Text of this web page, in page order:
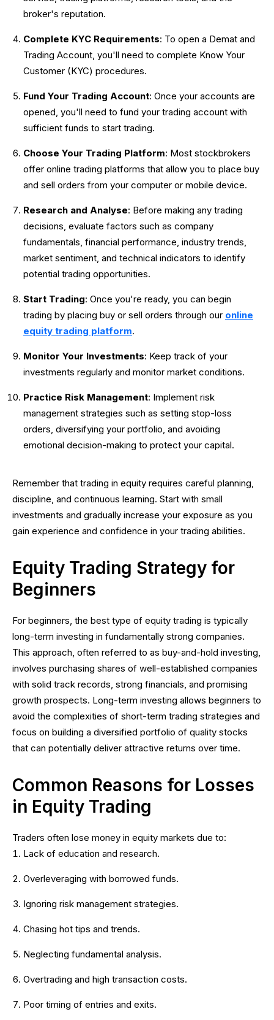
broker's reputation.
Complete KYC Requirements: To open a Demat and
Trading Account, you'll need to complete Know Your
Customer (KYC) procedures.
Fund Your Trading Account: Once your accounts are
opened, you'll need to fund your trading account with
sufficient funds to start trading.
Choose Your Trading Platform: Most stockbrokers
offer online trading platforms that allow you to place buy
and sell orders from your computer or mobile device.
Research and Analyse: Before making any trading
decisions, evaluate factors such as company
fundamentals, financial performance, industry trends,
market sentiment, and technical indicators to identify
potential trading opportunities.
Start Trading: Once you're ready, you can begin
trading by placing buy or sell orders through our online
equity trading platform.
Monitor Your Investments: Keep track of your
investments regularly and monitor market conditions.
Practice Risk Management: Implement risk
management strategies such as setting stop-loss
orders, diversifying your portfolio, and avoiding
emotional decision-making to protect your capital.
Remember that trading in equity requires careful planning,
discipline, and continuous learning. Start with small
investments and gradually increase your exposure as you
gain experience and confidence in your trading abilities.
Equity Trading Strategy for
Beginners
For beginners, the best type of equity trading is typically
long-term investing in fundamentally strong companies.
This approach, often referred to as buy-and-hold investing,
involves purchasing shares of well-established companies
with solid track records, strong financials, and promising
growth prospects. Long-term investing allows beginners to
avoid the complexities of short-term trading strategies and
focus on building a diversified portfolio of quality stocks
that can potentially deliver attractive returns over time.
Common Reasons for Losses
in Equity Trading
Traders often lose money in equity markets due to:
Lack of education and research.
Overleveraging with borrowed funds.
Ignoring risk management strategies.
Chasing hot tips and trends.
Neglecting fundamental analysis.
Overtrading and high transaction costs.
Poor timing of entries and exits.